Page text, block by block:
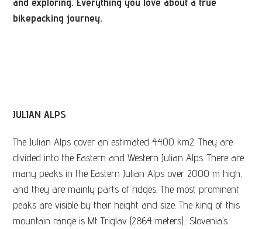
bikepacking journey.
JULIAN ALPS
The Julian Alps cover an estimated 4400 km2. They are
divided into the Eastern and Western Julian Alps. There are
many peaks in the Eastern Julian Alps over 2000 m high,
and they are mainly parts of ridges. The most prominent
peaks are visible by their height and size. The king of this
mountain range is Mt Triglav (2864 meters), Slovenia’s